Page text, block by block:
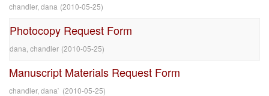
chandler, dana (2010-05-25)
Photocopy Request Form
dana, chandler (2010-05-25)
Manuscript Materials Request Form
chandler, dana` (2010-05-25)